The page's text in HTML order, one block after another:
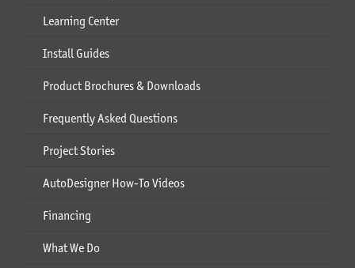
Learning Center
Install Guides
Product Brochures & Downloads
Frequently Asked Questions
Project Stories
AutoDesigner How-To Videos
Financing
What We Do